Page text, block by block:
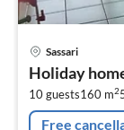
Sassari
Holiday
10 guests160 m2
Free